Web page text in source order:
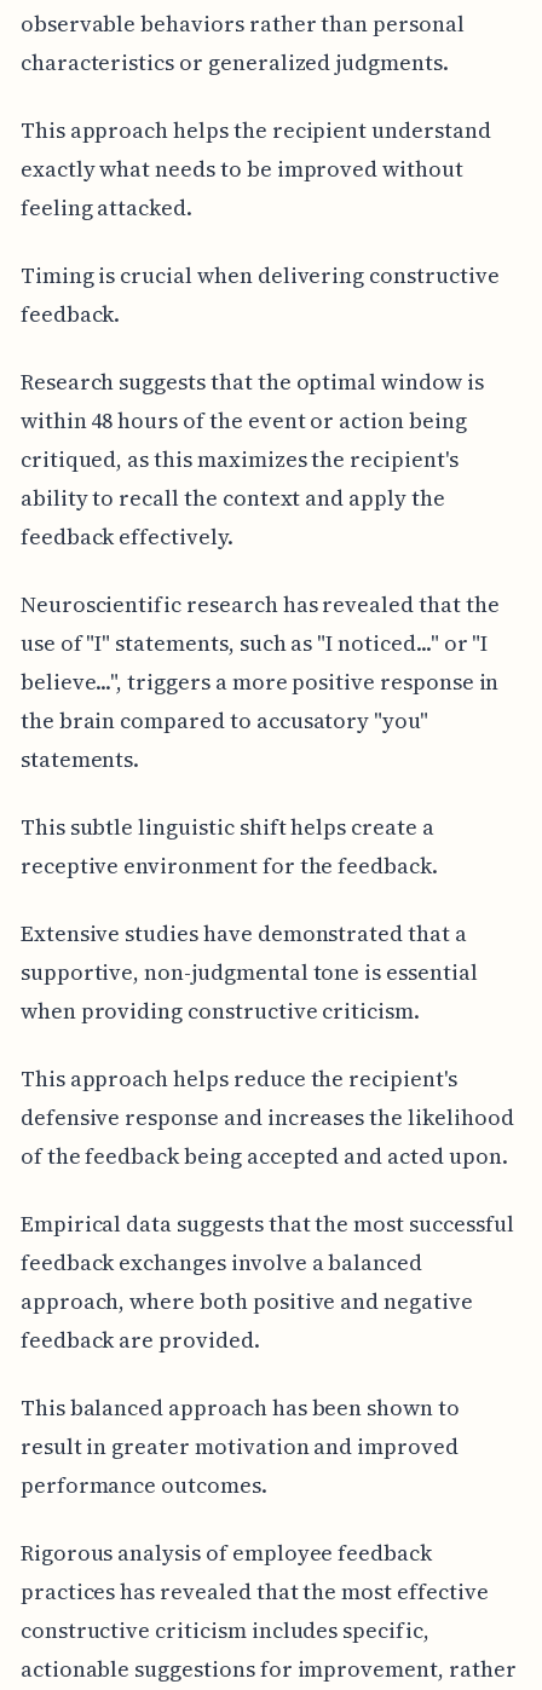
observable behaviors rather than personal
characteristics or generalized judgments.
This approach helps the recipient understand
exactly what needs to be improved without
feeling attacked.
Timing is crucial when delivering constructive
feedback.
Research suggests that the optimal window is
within 48 hours of the event or action being
critiqued, as this maximizes the recipient's
ability to recall the context and apply the
feedback effectively.
Neuroscientific research has revealed that the
use of "I" statements, such as "I noticed..." or "I
believe...", triggers a more positive response in
the brain compared to accusatory "you"
statements.
This subtle linguistic shift helps create a
receptive environment for the feedback.
Extensive studies have demonstrated that a
supportive, non-judgmental tone is essential
when providing constructive criticism.
This approach helps reduce the recipient's
defensive response and increases the likelihood
of the feedback being accepted and acted upon.
Empirical data suggests that the most successful
feedback exchanges involve a balanced
approach, where both positive and negative
feedback are provided.
This balanced approach has been shown to
result in greater motivation and improved
performance outcomes.
Rigorous analysis of employee feedback
practices has revealed that the most effective
constructive criticism includes specific,
actionable suggestions for improvement, rather